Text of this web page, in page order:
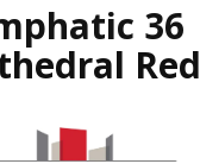
36
Red